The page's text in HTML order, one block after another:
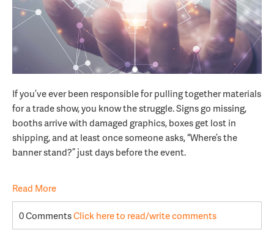
If you’ve ever been responsible for pulling together materials
for a trade show, you know the struggle. Signs go missing,
booths arrive with damaged graphics, boxes get lost in
shipping, and at least once someone asks, “Where’s the
banner stand?” just days before the event.
Read More
0 CommentsClick here to read/write comments